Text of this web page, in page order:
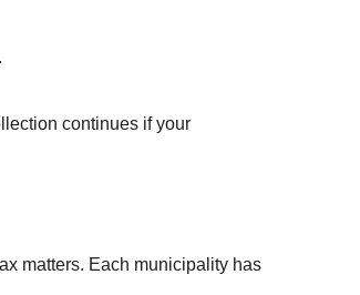
continues if your
matters. Each municipality has